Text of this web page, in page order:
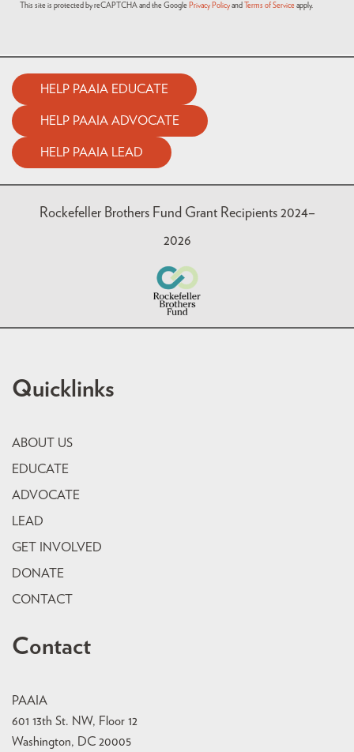
This site is protected by reCAPTCHA and the Google Privacy Policy and Terms of Service apply.
HELP PAAIA EDUCATE
HELP PAAIA ADVOCATE
HELP PAAIA LEAD
Rockefeller Brothers Fund Grant Recipients 2024–
2026
Quicklinks
ABOUT US
EDUCATE
ADVOCATE
LEAD
GET INVOLVED
DONATE
CONTACT
Contact
PAAIA
601 13th St. NW, Floor 12
Washington, DC 20005